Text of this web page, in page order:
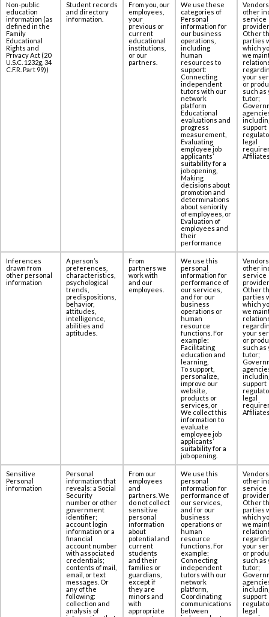
Non-public
education
information (as
defined in the
Family
Educational
Rights and
Privacy Act (20
U.S.C. 1232g, 34
C.F.R. Part 99))
Student records
and directory
information.
From you, our
employees,
your
previous or
current
educational
institutions,
or our
partners.
We use these
categories of
Personal
information for
our business
operations,
including
human
resources to
support:
Connecting
independent
tutors with our
network
platform
Educational
evaluations and
progress
measurement,
Evaluating
employee job
applicants’
suitability for a
job opening,
Making
decisions about
promotion and
determinations
about seniority
of employees, or
Evaluation of
employees and
their
performance
other
service
Other
parties
which
we
your
or
such as
tutor;
support
legal
Inferences
drawn from
other personal
information
A person’s
preferences,
characteristics,
psychological
trends,
predispositions,
behavior,
attitudes,
intelligence,
abilities and
aptitudes.
From
partners we
work with
and our
employees.
We use this
personal
information for
performance of
our services,
and for our
business
operations or
human
resource
functions. For
example:
Facilitating
education and
learning,
To support,
personalize,
improve our
website,
products or
services, or
We collect this
information to
evaluate
employee job
applicants’
suitability for a
job opening.
other
service
Other
parties
which
we
your
or
such as
tutor;
support
legal
Sensitive
Personal
information
Personal
information that
reveals: a Social
‎Security
number or other
government
‎identifier;
account login
information or a
‎financial
account number
with associated
‎credentials;
contents of ‎mail,
email, or text
messages. Or
any of the
following:
collection and
‎analysis of
From our
employees
and
partners. We
do not collect
sensitive
personal
information
about
potential and
current
students
and their
families or
guardians,
except if
they are
minors and
with
appropriate
We use this
personal
information for
performance of
our services,
and for our
business
operations or
human
resource
functions. For
example:
Connecting
independent
tutors with our
network
platform,
Coordinating
communications
between
other
service
Other
parties
which
we
your
or
such as
tutor;
support
legal